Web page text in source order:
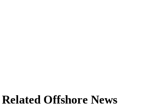
Related Offshore News